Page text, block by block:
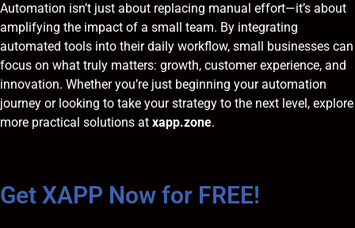
Automation isn’t just about replacing manual effort—it’s about
amplifying the impact of a small team. By integrating
automated tools into their daily workflow, small businesses can
focus on what truly matters: growth, customer experience, and
innovation. Whether you’re just beginning your automation
journey or looking to take your strategy to the next level, explore
more practical solutions at xapp.zone.
Get XAPP Now for FREE!